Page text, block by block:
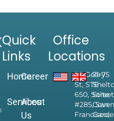
Quick
Links
Home
Services
Career
About
Us
Office
Locations
28 Geary
St, STE
650, Suite
#285, San
Francisco,
71-75